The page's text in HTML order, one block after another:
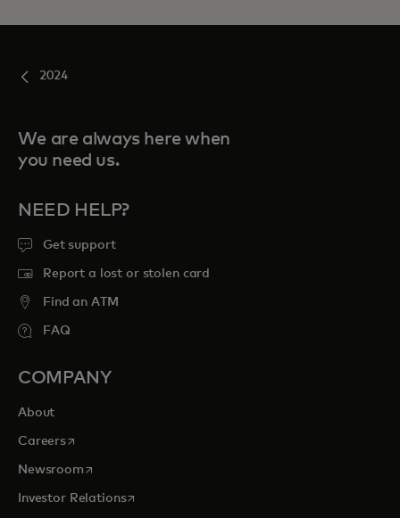
2024
We are always here when
you need us.
NEED HELP?
Get support
Report a lost or stolen card
Find an ATM
FAQ
COMPANY
About
Careersopens in a new tab
Newsroomopens in a new tab
Investor Relationsopens in a new tab